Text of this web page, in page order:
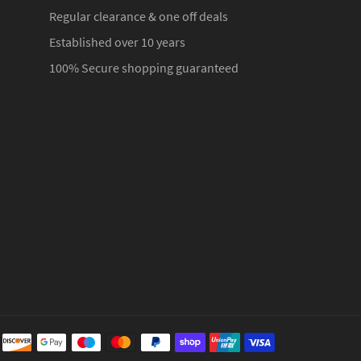
Regular clearance & one off deals
Established over 10 years
100% Secure shopping guaranteed